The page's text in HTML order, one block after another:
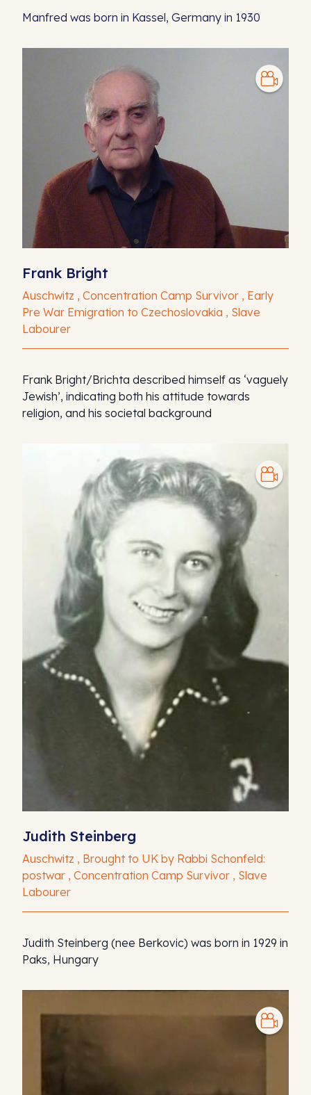
Manfred was born in Kassel, Germany in 1930
Frank Bright
Auschwitz , Concentration Camp Survivor , Early
Pre War Emigration to Czechoslovakia , Slave
Labourer
Frank Bright/Brichta described himself as ‘vaguely
Jewish’, indicating both his attitude towards
religion, and his societal background
Judith Steinberg
Auschwitz , Brought to UK by Rabbi Schonfeld:
postwar , Concentration Camp Survivor , Slave
Labourer
Judith Steinberg (nee Berkovic) was born in 1929 in
Paks, Hungary